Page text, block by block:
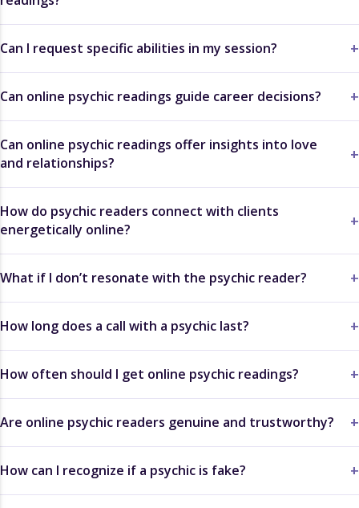
Can I request specific abilities in my session?
Can online psychic readings guide career decisions?
Can online psychic readings offer insights into love
and relationships?
How do psychic readers connect with clients
energetically online?
What if I don’t resonate with the psychic reader?
How long does a call with a psychic last?
How often should I get online psychic readings?
Are online psychic readers genuine and trustworthy?
How can I recognize if a psychic is fake?